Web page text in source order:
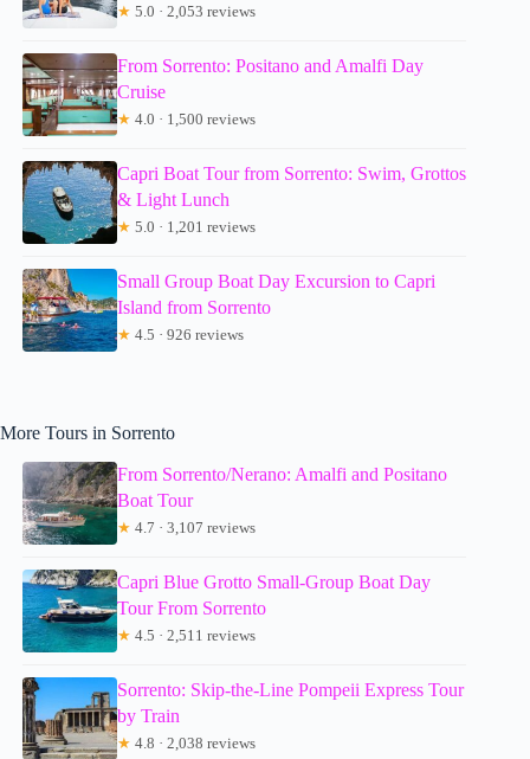
★ 5.0 · 2,053 reviews
From Sorrento: Positano and Amalfi Day
Cruise
★ 4.0 · 1,500 reviews
Capri Boat Tour from Sorrento: Swim, Grottos
& Light Lunch
★ 5.0 · 1,201 reviews
Small Group Boat Day Excursion to Capri
Island from Sorrento
★ 4.5 · 926 reviews
More Tours in Sorrento
From Sorrento/Nerano: Amalfi and Positano
Boat Tour
★ 4.7 · 3,107 reviews
Capri Blue Grotto Small-Group Boat Day
Tour From Sorrento
★ 4.5 · 2,511 reviews
Sorrento: Skip-the-Line Pompeii Express Tour
by Train
★ 4.8 · 2,038 reviews